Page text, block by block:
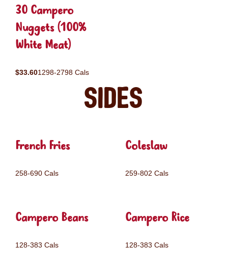
30 Campero
Nuggets (100%
White Meat)
$33.601298-2798 Cals
Sides
French Fries
258-690 Cals
Coleslaw
259-802 Cals
Campero Beans
128-383 Cals
Campero Rice
128-383 Cals